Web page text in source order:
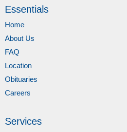
Essentials
Home
About Us
FAQ
Location
Obituaries
Careers
Services